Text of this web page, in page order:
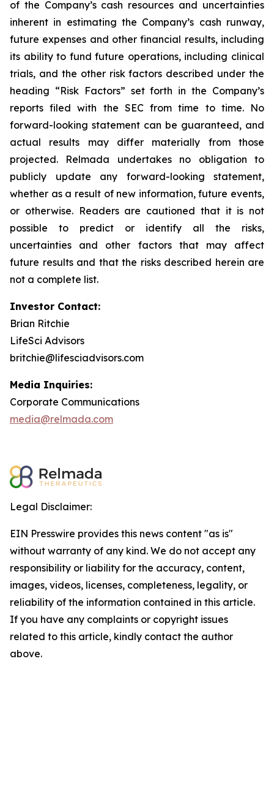
of the Company’s cash resources and uncertainties
inherent in estimating the Company’s cash runway,
future expenses and other financial results, including
its ability to fund future operations, including clinical
trials, and the other risk factors described under the
heading “Risk Factors” set forth in the Company’s
reports filed with the SEC from time to time. No
forward-looking statement can be guaranteed, and
actual results may differ materially from those
projected. Relmada undertakes no obligation to
publicly update any forward-looking statement,
whether as a result of new information, future events,
or otherwise. Readers are cautioned that it is not
possible to predict or identify all the risks,
uncertainties and other factors that may affect
future results and that the risks described herein are
not a complete list.
Investor Contact:
Brian Ritchie
LifeSci Advisors
britchie@lifesciadvisors.com
Media Inquiries:
Corporate Communications
media@relmada.com
Legal Disclaimer:
EIN Presswire provides this news content "as is"
without warranty of any kind. We do not accept any
responsibility or liability for the accuracy, content,
images, videos, licenses, completeness, legality, or
reliability of the information contained in this article.
If you have any complaints or copyright issues
related to this article, kindly contact the author
above.